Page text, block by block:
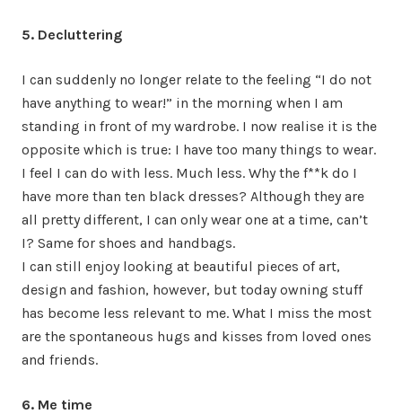
5. Decluttering
I can suddenly no longer relate to the feeling “I do not
have anything to wear!” in the morning when I am
standing in front of my wardrobe. I now realise it is the
opposite which is true: I have too many things to wear.
I feel I can do with less. Much less. Why the f**k do I
have more than ten black dresses? Although they are
all pretty different, I can only wear one at a time, can’t
I? Same for shoes and handbags.
I can still enjoy looking at beautiful pieces of art,
design and fashion, however, but today owning stuff
has become less relevant to me. What I miss the most
are the spontaneous hugs and kisses from loved ones
and friends.
6. Me time